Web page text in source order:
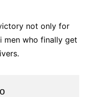
not only for
men who finally get